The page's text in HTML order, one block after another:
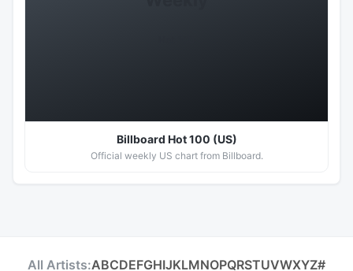
Billboard Hot 100 (US)
Official weekly US chart from Billboard.
All Artists:ABCDEFGHIJKLMNOPQRSTUVWXYZ#